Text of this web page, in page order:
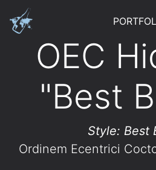
OEC
"Best
Style: Best
Ordinem Ecentrici